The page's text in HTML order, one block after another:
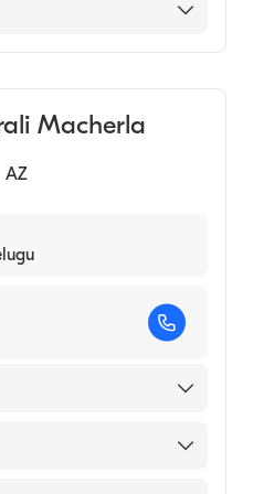
Osborn Medical
Center
Macherla
AZ
Specialties